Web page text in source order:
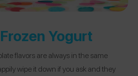
Yogurt
flavors are always in the same
wipe it down if you ask and they